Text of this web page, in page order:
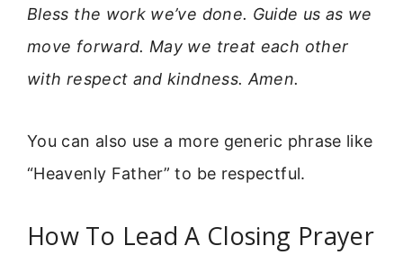
Bless the work we’ve done. Guide us as we
move forward. May we treat each other
with respect and kindness. Amen.
You can also use a more generic phrase like
“Heavenly Father” to be respectful.
How To Lead A Closing Prayer